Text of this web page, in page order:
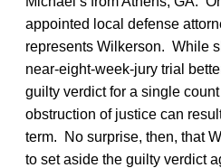
appointed local defense
represents Wilkerson. While
near-eight-week-jury trial
guilty verdict for a single
obstruction of justice can
term. No surprise, then, that
to set aside the guilty verdict